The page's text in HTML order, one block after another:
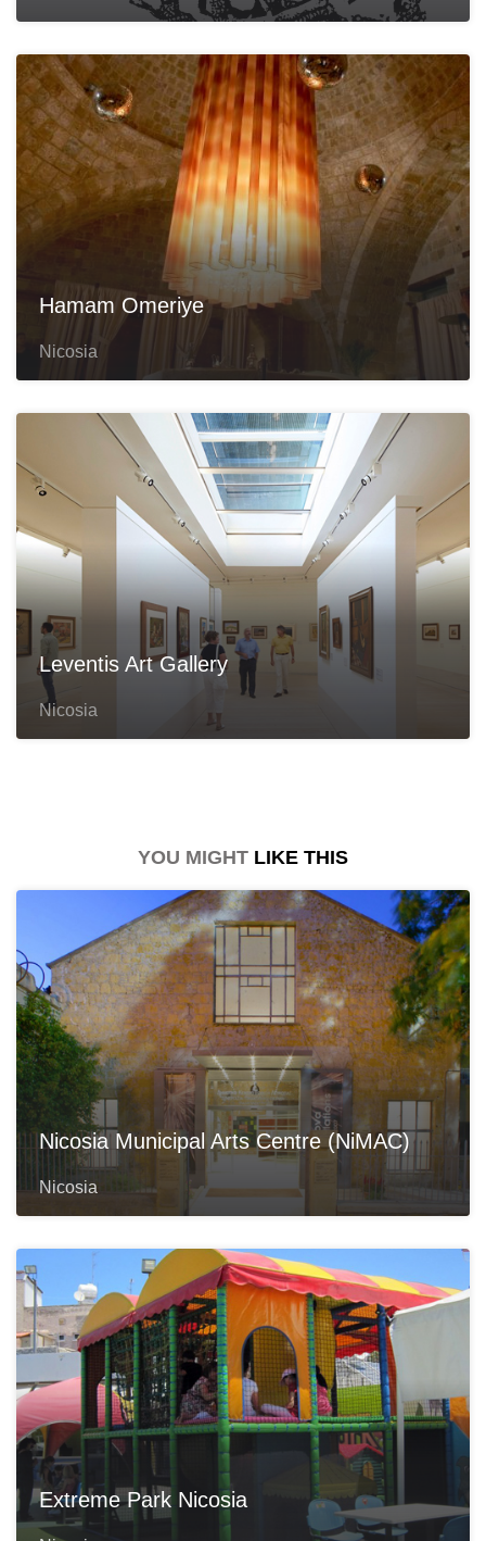
Hamam Omeriye
Nicosia
Leventis Art Gallery
Nicosia
YOU MIGHT LIKE THIS
Nicosia Municipal Arts Centre (NiMAC)
Nicosia
Extreme Park Nicosia